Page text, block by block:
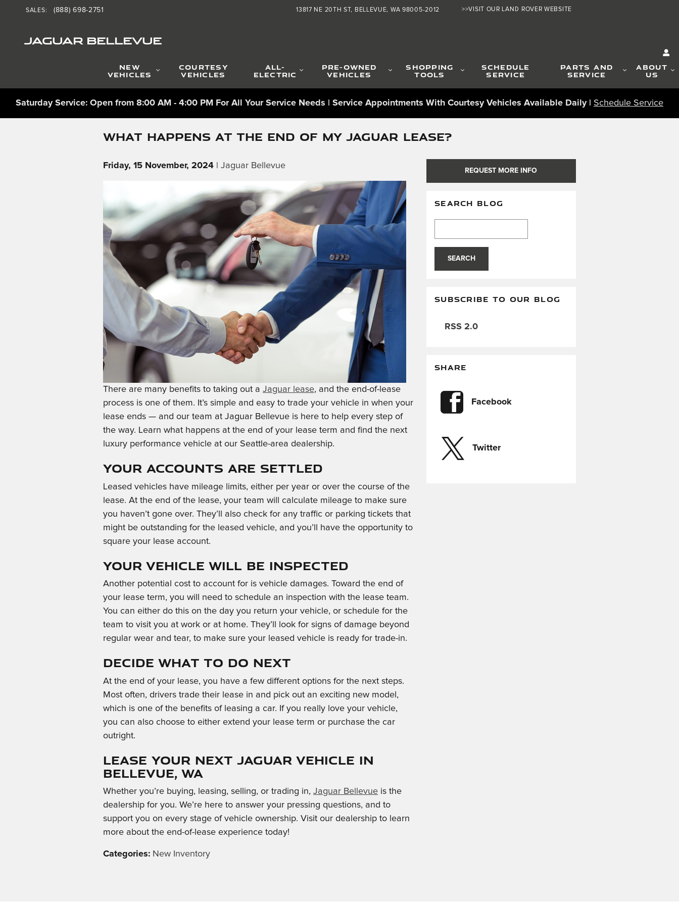
>>VISIT OUR LAND ROVER WEBSITE
JAGUAR BELLEVUE
13817 NE 20TH ST BELLEVUE, WA 98005-2012
SALES: (888) 698-2751
NEW
VEHICLES
COURTESY
VEHICLES
ALL-
ELECTRIC
PRE-OWNED
VEHICLES
SHOPPING
TOOLS
SCHEDULE
SERVICE
PARTS AND
SERVICE
ABOUT
US
Saturday Service: Open from 8:00 AM - 4:00 PM For All Your Service Needs | Service Appointments With Courtesy Vehicles Available Daily | Schedule Service
WHAT HAPPENS AT THE END OF MY JAGUAR LEASE?
Friday, 15 November, 2024 Jaguar Bellevue
There are many benefits to taking out a Jaguar lease, and the end-of-lease
process is one of them. It’s simple and easy to trade your vehicle in when your
lease ends — and our team at Jaguar Bellevue is here to help every step of
the way. Learn what happens at the end of your lease term and find the next
luxury performance vehicle at our Seattle-area dealership.
Your Accounts Are Settled
Leased vehicles have mileage limits, either per year or over the course of the
lease. At the end of the lease, your team will calculate mileage to make sure
you haven’t gone over. They’ll also check for any traffic or parking tickets that
might be outstanding for the leased vehicle, and you’ll have the opportunity to
square your lease account.
Your Vehicle Will Be Inspected
Another potential cost to account for is vehicle damages. Toward the end of
your lease term, you will need to schedule an inspection with the lease team.
You can either do this on the day you return your vehicle, or schedule for the
team to visit you at work or at home. They’ll look for signs of damage beyond
regular wear and tear, to make sure your leased vehicle is ready for trade-in.
Decide What to Do Next
At the end of your lease, you have a few different options for the next steps.
Most often, drivers trade their lease in and pick out an exciting new model,
which is one of the benefits of leasing a car. If you really love your vehicle,
you can also choose to either extend your lease term or purchase the car
outright.
Lease Your Next Jaguar Vehicle in
Bellevue, WA
Whether you’re buying, leasing, selling, or trading in, Jaguar Bellevue is the
dealership for you. We’re here to answer your pressing questions, and to
support you on every stage of vehicle ownership. Visit our dealership to learn
more about the end-of-lease experience today!
Categories: New Inventory
REQUEST MORE INFO
SEARCH BLOG
SEARCH
SUBSCRIBE TO OUR BLOG
RSS 2.0
SHARE
Facebook
Twitter